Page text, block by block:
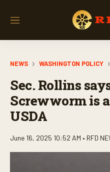
M
NEWS WASHINGTON POLICY
Sec. Rollins
Screwworm is
USDA
June 16, 2025 10:52 AM • RFD